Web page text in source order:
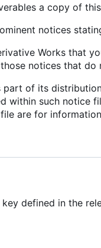
a copy of
notices
Works that
notices that
of its
within such notice
are for
defined in the